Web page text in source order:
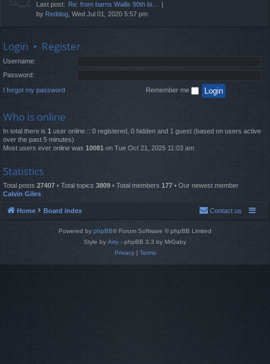
Last post: Re: from barns Wallis 90th bi…
by Reddog , Wed Jul 01, 2020 5:57 pm
Login • Register
Username:
Password:
I forgot my password Remember me
Who is online
In total there is 1 user online :: 0 registered, 0 hidden and 1 guest (based on users active
over the past 5 minutes)
Most users ever online was 10081 on Tue Oct 21, 2025 11:03 am
Statistics
Total posts 27407 • Total topics 3809 • Total members 177 • Our newest member
Calvin Giles
Home Board index Contact us
Powered by phpBB® Forum Software © phpBB Limited
Style by Arty - phpBB 3.3 by MrGaby
Privacy| Terms